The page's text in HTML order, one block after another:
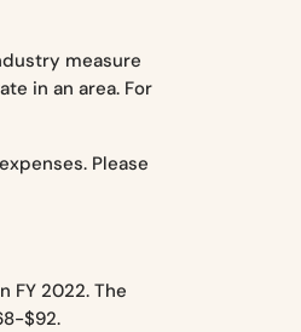
measure
in an area. For
Please
FY 2022. The
$92.